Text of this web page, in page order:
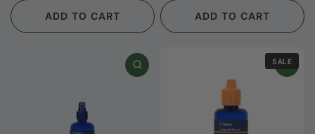
ADD TO CART ADD TO CART
SALE